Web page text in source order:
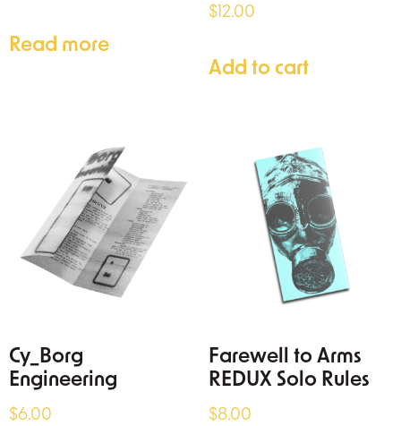
Read more
$12.00
Add to cart
Cy_Borg
Engineering
$6.00
Farewell to Arms
REDUX Solo Rules
$8.00